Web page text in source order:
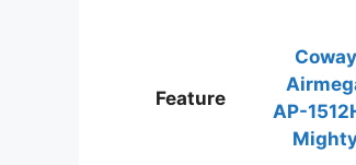
Feature
Coway
AP-